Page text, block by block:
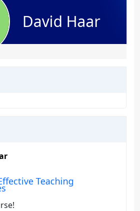
David Haar
Teaching